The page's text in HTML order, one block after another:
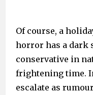
Of course, a
horror has a dark
conservative in
frightening time.
escalate as